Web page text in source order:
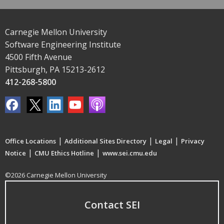
Carnegie Mellon University
Software Engineering Institute
4500 Fifth Avenue
Pittsburgh, PA 15213-2612
412-268-5800
Office Locations | Additional Sites Directory | Legal | Privacy
Notice | CMU Ethics Hotline | www.sei.cmu.edu
©2026 Carnegie Mellon University
Contact SEI